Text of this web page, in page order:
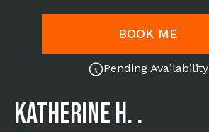
BOOK ME
Pending Availability
Katherine H. .